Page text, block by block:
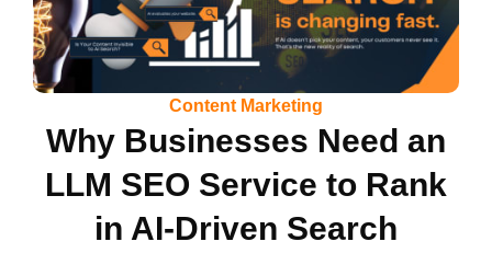
Content Marketing
Why Businesses Need an
LLM SEO Service to Rank
in AI-Driven Search